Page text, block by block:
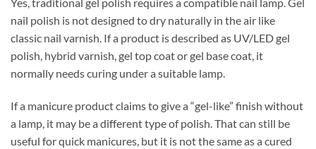
Yes, traditional gel polish requires a compatible nail lamp. Gel
nail polish is not designed to dry naturally in the air like
classic nail varnish. If a product is described as UV/LED gel
polish, hybrid varnish, gel top coat or gel base coat, it
normally needs curing under a suitable lamp.
If a manicure product claims to give a “gel-like” finish without
a lamp, it may be a different type of polish. That can still be
useful for quick manicures, but it is not the same as a cured